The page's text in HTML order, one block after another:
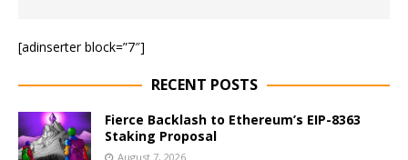
[adinserter block=”7″]
RECENT POSTS
Fierce Backlash to Ethereum’s EIP-8363
Staking Proposal
August 7, 2026